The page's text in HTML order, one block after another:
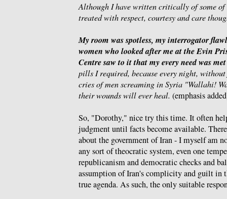
Although I have written critically of some
treated with respect, courtesy and care
My room was spotless, my interrogator
women who looked after me at the Evin
Centre saw to it that my every need was met
pills I required, because every night,
cries of men screaming in Syria "Wallahi!
their wounds will ever heal. (emphasis
So, "Dorothy," nice try this time. It often
judgment until facts become available.
about the government of Iran - I myself am
any sort of theocratic system, even one
republicanism and democratic checks and
assumption of Iran's complicity and guilt in
true agenda. As such, the only suitable